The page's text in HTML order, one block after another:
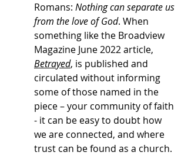
Romans: Nothing can separate us
from the love of God. When
something like the Broadview
Magazine June 2022 article,
Betrayed, is published and
circulated without informing
some of those named in the
piece – your community of faith
- it can be easy to doubt how
we are connected, and where
trust can be found as a church.